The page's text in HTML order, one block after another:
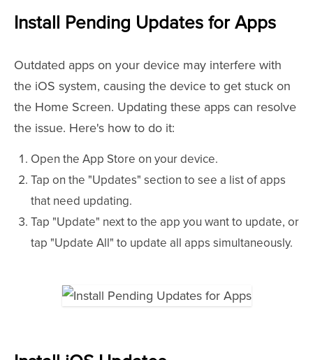
Install Pending Updates for Apps
Outdated apps on your device may interfere with
the iOS system, causing the device to get stuck on
the Home Screen. Updating these apps can resolve
the issue. Here's how to do it:
Open the App Store on your device.
Tap on the "Updates" section to see a list of apps
that need updating.
Tap "Update" next to the app you want to update, or
tap "Update All" to update all apps simultaneously.